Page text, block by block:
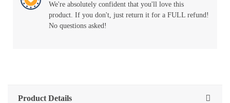
We're absolutely confident that you'll love this
product. If you don't, just return it for a FULL refund!
No questions asked!
Product Details